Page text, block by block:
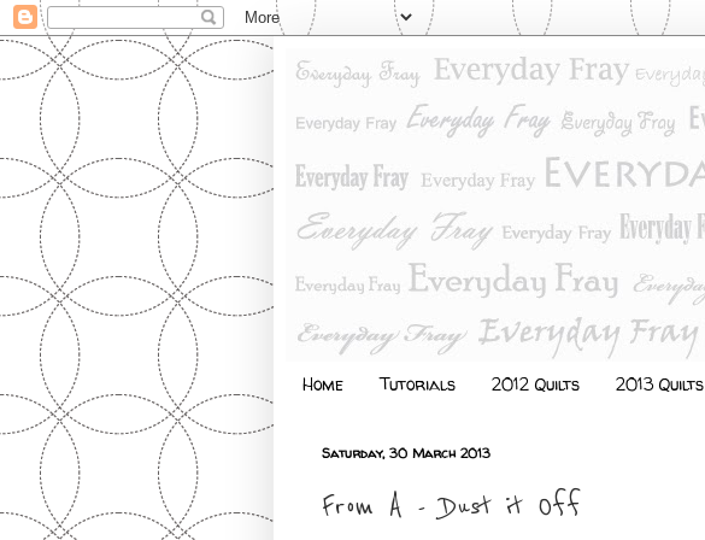
Home Tutorials 2012 Quilts 2013 Quilts
Saturday, 30 March 2013
From A - Dust it Off